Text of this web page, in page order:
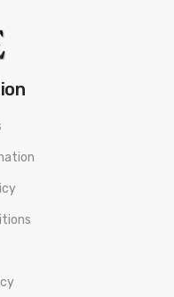
Grenade E-liquid